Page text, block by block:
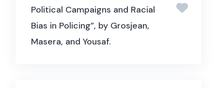
Political Campaigns and Racial
Bias in Policing”, by Grosjean,
Masera, and Yousaf.